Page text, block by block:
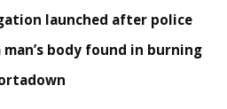
launched after police
body found in burning